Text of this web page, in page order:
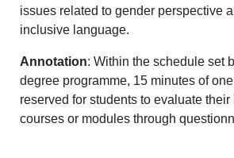
issues related to gender perspective
inclusive language.
Annotation: Within the schedule set
degree programme, 15 minutes of
reserved for students to evaluate
courses or modules through